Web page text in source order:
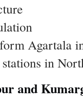
Agartala
in
and